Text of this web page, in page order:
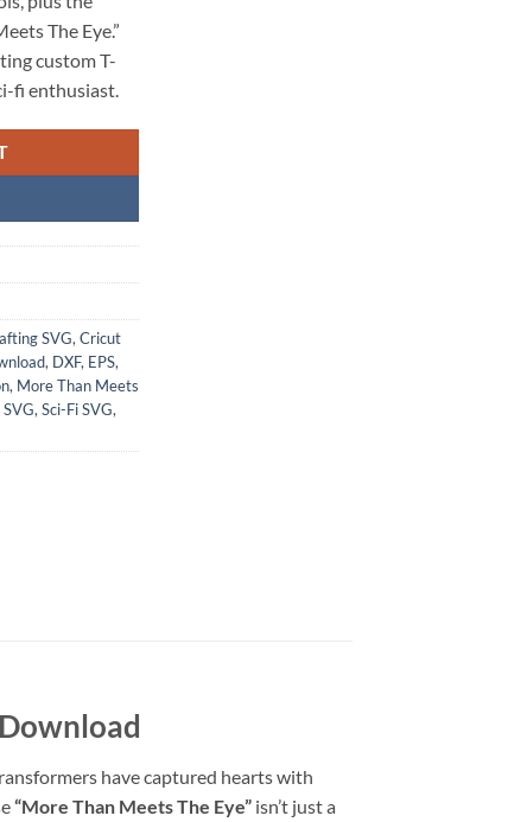
The Eye.”
custom T-
fi enthusiast.
SVG,Cricut
, DXF, EPS,
, More Than Meets
,Sci-Fi SVG,
have captured hearts with
“More Than Meets The Eye” isn’t just a